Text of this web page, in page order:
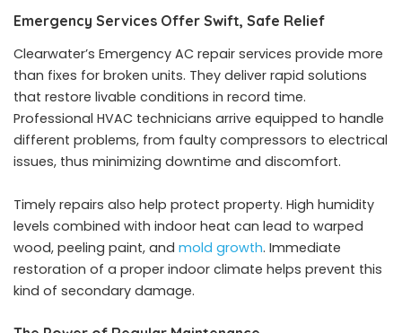
Emergency Services Offer Swift, Safe Relief
Clearwater’s Emergency AC repair services provide more
than fixes for broken units. They deliver rapid solutions
that restore livable conditions in record time.
Professional HVAC technicians arrive equipped to handle
different problems, from faulty compressors to electrical
issues, thus minimizing downtime and discomfort.
Timely repairs also help protect property. High humidity
levels combined with indoor heat can lead to warped
wood, peeling paint, and mold growth. Immediate
restoration of a proper indoor climate helps prevent this
kind of secondary damage.